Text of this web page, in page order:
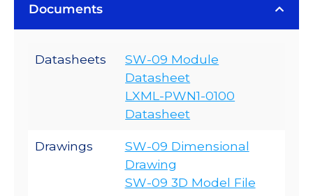
Documents
Datasheets
SW-09 Module
Datasheet
LXML-PWN1-0100
Datasheet
Drawings
SW-09 Dimensional
Drawing
SW-09 3D Model File